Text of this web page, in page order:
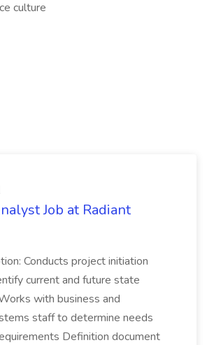
culture
Job at Radiant
Conducts project initiation
current and future state
with business and
staff to determine needs
Definition document